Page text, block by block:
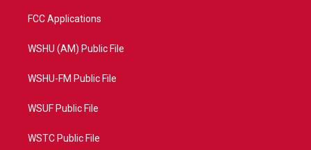
FCC Applications
WSHU (AM) Public File
WSHU-FM Public File
WSUF Public File
WSTC Public File